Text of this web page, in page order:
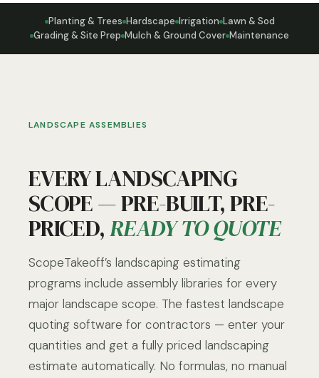
Planting & Trees Hardscape Irrigation Lawn & Sod
Grading & Site Prep Mulch & Ground Cover Maintenance
LANDSCAPE ASSEMBLIES
EVERY LANDSCAPING
SCOPE — PRE-BUILT, PRE-
PRICED,READY TO QUOTE
ScopeTakeoff’s landscaping estimating
programs include assembly libraries for every
major landscape scope. The fastest landscape
quoting software for contractors — enter your
quantities and get a fully priced landscaping
estimate automatically. No formulas, no manual